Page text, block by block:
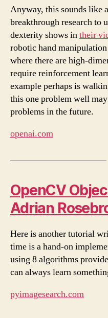
Anyway, this sounds like
breakthrough research to
dexterity shows intheir
robotic hand
where there are high-
require reinforcement
example perhaps is
this one problem well
problems in the future.
openai.com
OpenCV
Adrian
Here is another tutorial
time is a hand-on
using 8 algorithms
can always learn
pyimagesearch.com